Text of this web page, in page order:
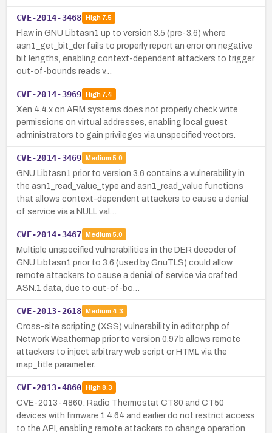
CVE-2014-3468 High7.5
Flaw in GNU Libtasn1 up to version 3.5 (pre-3.6) where
asn1_get_bit_der fails to properly report an error on negative
bit lengths, enabling context-dependent attackers to trigger
out-of-bounds reads v…
CVE-2014-3969 High7.4
Xen 4.4.x on ARM systems does not properly check write
permissions on virtual addresses, enabling local guest
administrators to gain privileges via unspecified vectors.
CVE-2014-3469 Medium 5.0
GNU Libtasn1 prior to version 3.6 contains a vulnerability in
the asn1_read_value_type and asn1_read_value functions
that allows context-dependent attackers to cause a denial
of service via a NULL val…
CVE-2014-3467 Medium 5.0
Multiple unspecified vulnerabilities in the DER decoder of
GNU Libtasn1 prior to 3.6 (used by GnuTLS) could allow
remote attackers to cause a denial of service via crafted
ASN.1 data, due to out-of-bo…
CVE-2013-2618 Medium 4.3
Cross-site scripting (XSS) vulnerability in editor.php of
Network Weathermap prior to version 0.97b allows remote
attackers to inject arbitrary web script or HTML via the
map_title parameter.
CVE-2013-4860 High8.3
CVE-2013-4860: Radio Thermostat CT80 and CT50
devices with firmware 1.4.64 and earlier do not restrict access
to the API, enabling remote attackers to change operation